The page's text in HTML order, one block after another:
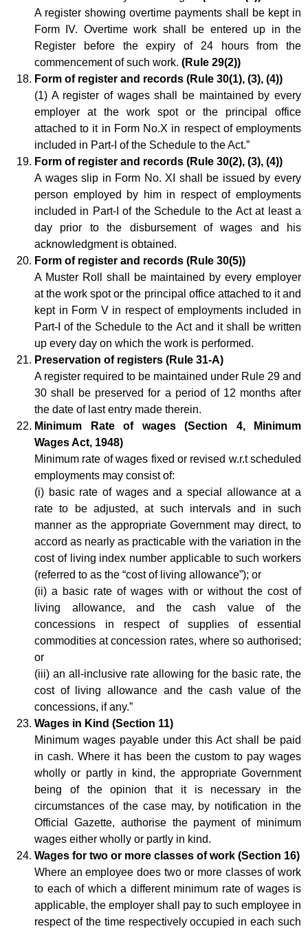
A register showing overtime payments shall be kept in
Form IV. Overtime work shall be entered up in the
Register before the expiry of 24 hours from the
commencement of such work. (Rule 29(2))
Form of register and records (Rule 30(1), (3), (4))
(1) A register of wages shall be maintained by every
employer at the work spot or the principal office
attached to it in Form No.X in respect of employments
included in Part-I of the Schedule to the Act.”
Form of register and records (Rule 30(2), (3), (4))
A wages slip in Form No. XI shall be issued by every
person employed by him in respect of employments
included in Part-I of the Schedule to the Act at least a
day prior to the disbursement of wages and his
acknowledgment is obtained.
Form of register and records (Rule 30(5))
A Muster Roll shall be maintained by every employer
at the work spot or the principal office attached to it and
kept in Form V in respect of employments included in
Part-I of the Schedule to the Act and it shall be written
up every day on which the work is performed.
Preservation of registers (Rule 31-A)
A register required to be maintained under Rule 29 and
30 shall be preserved for a period of 12 months after
the date of last entry made therein.
Minimum Rate of wages (Section 4, Minimum
Wages Act, 1948)
Minimum rate of wages fixed or revised w.r.t scheduled
employments may consist of:
(i) basic rate of wages and a special allowance at a
rate to be adjusted, at such intervals and in such
manner as the appropriate Government may direct, to
accord as nearly as practicable with the variation in the
cost of living index number applicable to such workers
(referred to as the “cost of living allowance”); or
(ii) a basic rate of wages with or without the cost of
living allowance, and the cash value of the
concessions in respect of supplies of essential
commodities at concession rates, where so authorised;
or
(iii) an all-inclusive rate allowing for the basic rate, the
cost of living allowance and the cash value of the
concessions, if any.”
Wages in Kind (Section 11)
Minimum wages payable under this Act shall be paid
in cash. Where it has been the custom to pay wages
wholly or partly in kind, the appropriate Government
being of the opinion that it is necessary in the
circumstances of the case may, by notification in the
Official Gazette, authorise the payment of minimum
wages either wholly or partly in kind.
Wages for two or more classes of work (Section 16)
Where an employee does two or more classes of work
to each of which a different minimum rate of wages is
applicable, the employer shall pay to such employee in
respect of the time respectively occupied in each such